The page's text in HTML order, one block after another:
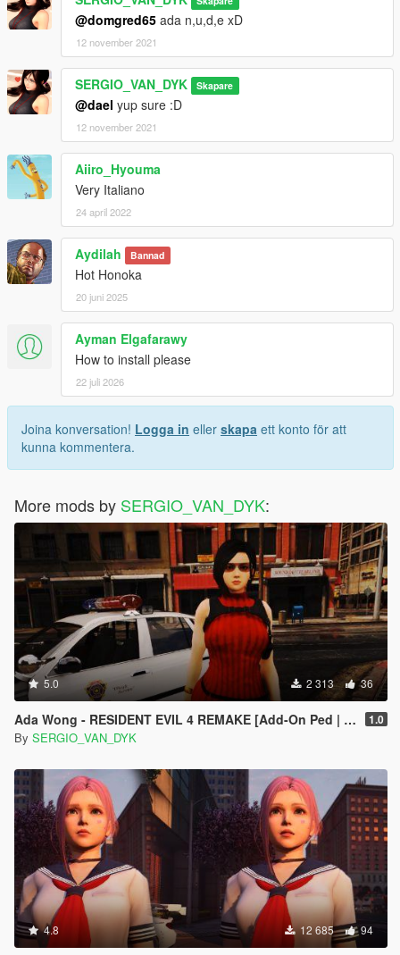
@domgred65 ada n,u,d,e xD
12 november 2021
SERGIO_VAN_DYK Skapare
@dael yup sure :D
12 november 2021
Aiiro_Hyouma
Very Italiano
24 april 2022
Aydilah Bannad
Hot Honoka
20 juni 2025
Ayman Elgafarawy
How to install please
22 juli 2026
Joina konversation! Logga in eller skapa ett konto för att
kunna kommentera.
More mods by SERGIO_VAN_DYK:
5.0 2 313 36
Ada Wong - RESIDENT EVIL 4 REMAKE [Add-On Ped | Replace] 1.0
By SERGIO_VAN_DYK
4.8 12 685 94